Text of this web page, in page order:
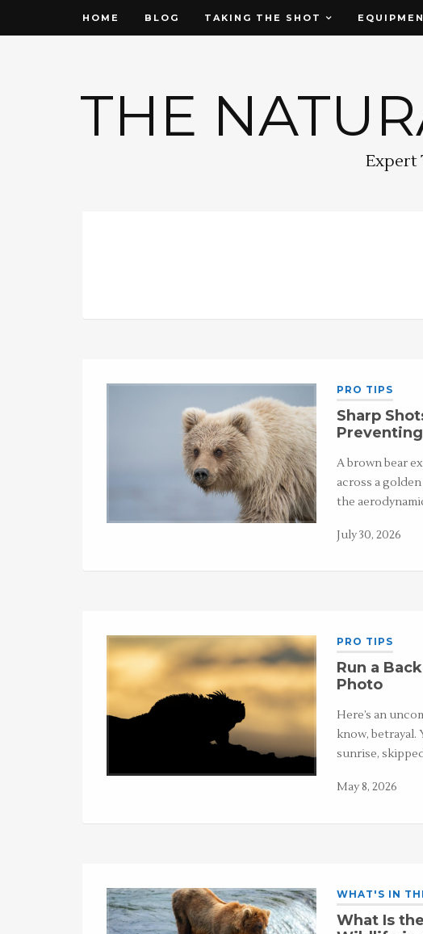
HOME BLOG TAKING THE SHOT
THE
Expert
PRO TIPS
Sharp
A brown bear
across a
the
July 30, 2026
PRO TIPS
Run a
Photo
Here’s an
know, betrayal.
sunrise,
May 8, 2026
WHAT'S IN
What Is